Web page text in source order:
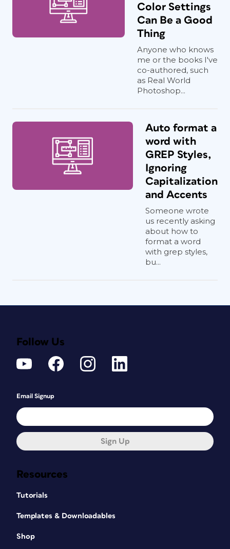
Color Settings
Can Be a Good
Thing
Anyone who knows
me or the books I've
co-authored, such
as Real World
Photoshop...
Auto format a
word with
GREP Styles,
Ignoring
Capitalization
and Accents
Someone wrote
us recently asking
about how to
format a word
with grep styles,
bu...
Resources
Tutorials
Templates & Downloadables
Shop
Follow Us
Email Signup
Sign Up